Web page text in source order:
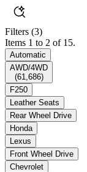
Filters (3)
Items 1 to 2 of 15.
Automatic
AWD/4WD
(61,686)
F250
Leather Seats
Rear Wheel Drive
Honda
Lexus
Front Wheel Drive
Chevrolet